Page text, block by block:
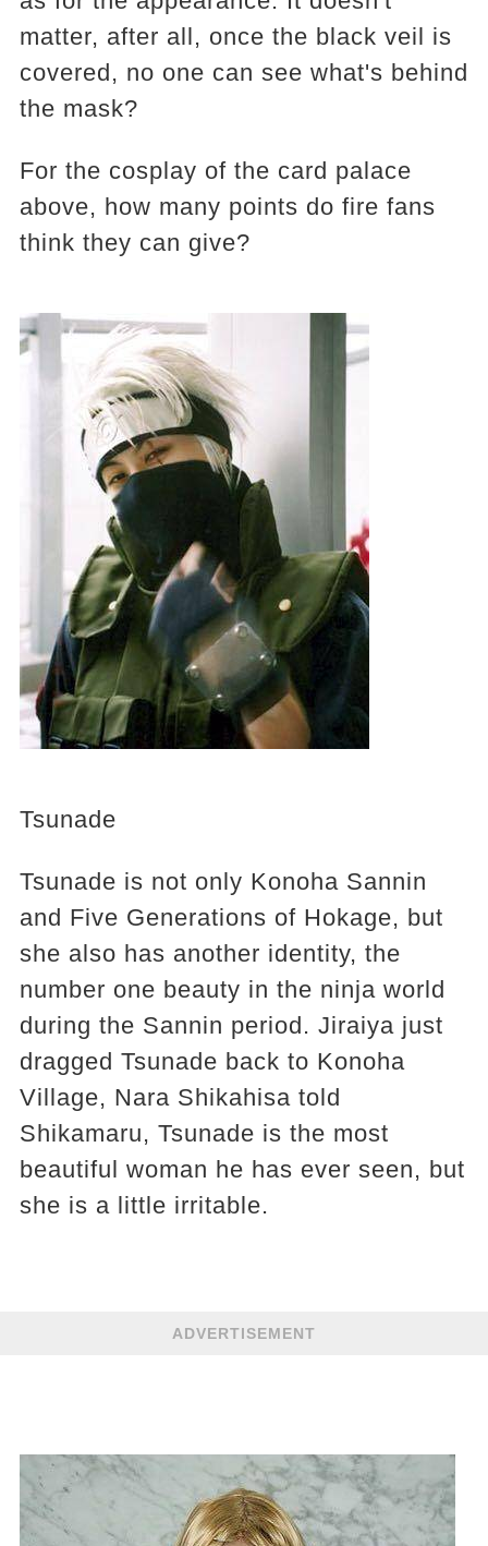
matter, after all, once the black veil is
covered, no one can see what's behind
the mask?
For the cosplay of the card palace
above, how many points do fire fans
think they can give?
Tsunade
Tsunade is not only Konoha Sannin
and Five Generations of Hokage, but
she also has another identity, the
number one beauty in the ninja world
during the Sannin period. Jiraiya just
dragged Tsunade back to Konoha
Village, Nara Shikahisa told
Shikamaru, Tsunade is the most
beautiful woman he has ever seen, but
she is a little irritable.
ADVERTISEMENT